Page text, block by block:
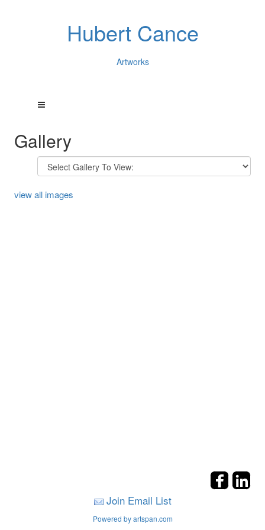
Hubert Cance
Artworks
Gallery
view all images
Join Email List
Powered by artspan.com